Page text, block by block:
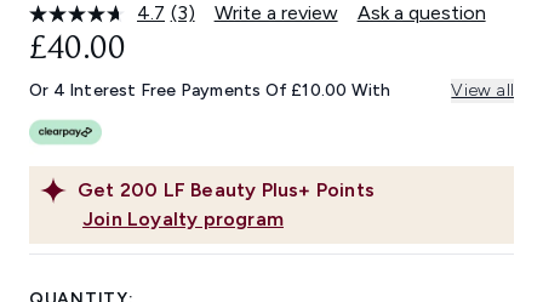
4.7 Read
Same
page
(3) Write a review Ask a question
Get 200 LF Beauty Plus+ Points
Join Loyalty program
£40.00
Or 4 Interest Free Payments Of £10.00 With View all